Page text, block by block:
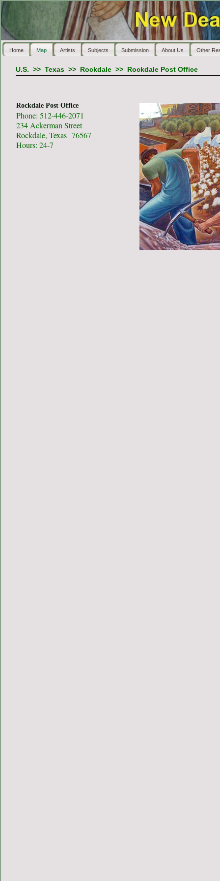
Home Map Artists Subjects Submission About Us Other
U.S. >> Texas>> Rockdale>> Rockdale Post Office
Rockdale Post Office
Phone: 512-446-2071
234 Ackerman Street
Rockdale, Texas 76567
Hours: 24-7